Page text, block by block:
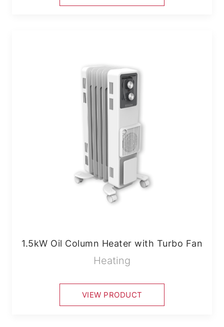
1.5kW Oil Column Heater with Turbo Fan
Heating
VIEW PRODUCT